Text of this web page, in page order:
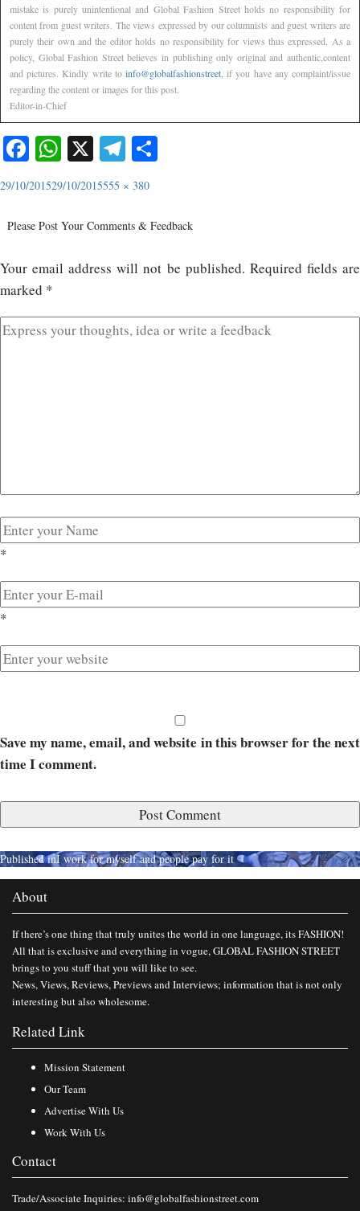
mistake is purely unintentional and Global Fashion Street holds no responsibility for
content from guest writers. The views expressed by our columnists and guest writers are
purely their own and the editor holds no responsibility for views thus expressed. As a
policy, Global Fashion Street believes in publishing only original and authentic,content
and pictures. Kindly write to info@globalfashionstreet , if you have any complaint/issue
regarding the content or images for this post.
Editor-in-Chief
Facebook
WhatsApp
X Telegram
29/10/201529/10/2015555 × 380
Please Post Your Comments & Feedback
Your email address will not be published. Required fields are
marked *
*
*
Save my name, email, and website in this browser for the next
time I comment.
Published inI work for myself and people pay for it
About
If there’s one thing that truly unites the world in one language, its FASHION!
All that is exclusive and everything in vogue, GLOBAL FASHION STREET
brings to you stuff that you will like to see.
News, Views, Reviews, Previews and Interviews; information that is not only
interesting but also wholesome.
Related Link
Mission Statement
Our Team
Advertise With Us
Work With Us
Contact
Trade/Associate Inquiries: info@globalfashionstreet.com